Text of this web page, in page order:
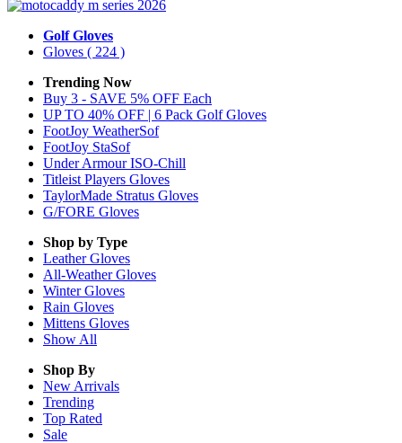
Golf Gloves
Gloves ( 224 )
Trending Now
Buy 3 - SAVE 5% OFF Each
UP TO 40% OFF | 6 Pack Golf Gloves
FootJoy WeatherSof
FootJoy StaSof
Under Armour ISO-Chill
Titleist Players Gloves
TaylorMade Stratus Gloves
G/FORE Gloves
Shop by Type
LeatherGloves
All-WeatherGloves
WinterGloves
Rain Gloves
Mittens Gloves
Show All
Shop By
New Arrivals
Trending
Top Rated
Sale